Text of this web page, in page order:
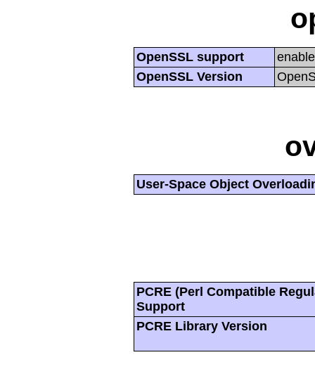
OpenSSL support
OpenSSL Version
User-Space Object
PCRE (Perl Compatible
Support
PCRE Library Version